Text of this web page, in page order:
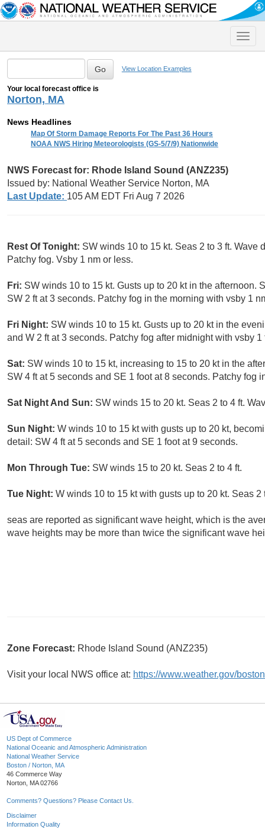
Toggle
View Location Examples
Your local forecast office is
Norton, MA
News Headlines
Map Of Storm Damage Reports For The Past 36 Hours
NOAA NWS Hiring Meteorologists (GS-5/7/9) Nationwide
NWS Forecast for: Rhode Island Sound (ANZ235)
Issued by: National Weather Service Norton, MA
Last Update: 105 AM EDT Fri Aug 7 2026
Rest Of Tonight: SW winds 10 to 15 kt. Seas 2 to 3 ft. Wave
Patchy fog. Vsby 1 nm or less.
Fri: SW winds 10 to 15 kt. Gusts up to 20 kt in the afternoon.
SW 2 ft at 3 seconds. Patchy fog in the morning with vsby 1
Fri Night: SW winds 10 to 15 kt. Gusts up to 20 kt in the
and W 2 ft at 3 seconds. Patchy fog after midnight with vsby 1
Sat: SW winds 10 to 15 kt, increasing to 15 to 20 kt in the
SW 4 ft at 5 seconds and SE 1 foot at 8 seconds. Patchy fog
Sat Night And Sun: SW winds 15 to 20 kt. Seas 2 to 4 ft.
Sun Night: W winds 10 to 15 kt with gusts up to 20 kt,
detail: SW 4 ft at 5 seconds and SE 1 foot at 9 seconds.
Mon Through Tue: SW winds 15 to 20 kt. Seas 2 to 4 ft.
Tue Night: W winds 10 to 15 kt with gusts up to 20 kt. Seas 2
seas are reported as significant wave height, which is the
wave heights may be more than twice the significant wave
Zone Forecast: Rhode Island Sound (ANZ235)
Visit your local NWS office at: https://www.weather.gov/boston
US Dept of Commerce
National Oceanic and Atmospheric Administration
National Weather Service
Boston / Norton, MA
46 Commerce Way
Norton, MA 02766
Comments? Questions? Please Contact Us.
Disclaimer
Information Quality